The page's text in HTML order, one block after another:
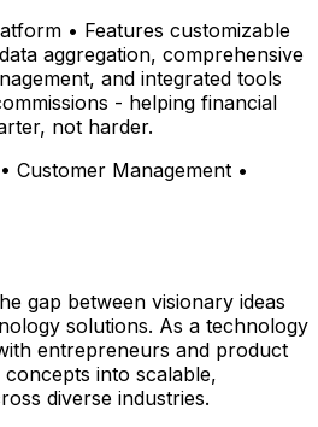
• Features customizable
aggregation, comprehensive
and integrated tools
- helping financial
not harder.
Customer Management •
gap between visionary ideas
solutions. As a technology
entrepreneurs and product
into scalable,
diverse industries.